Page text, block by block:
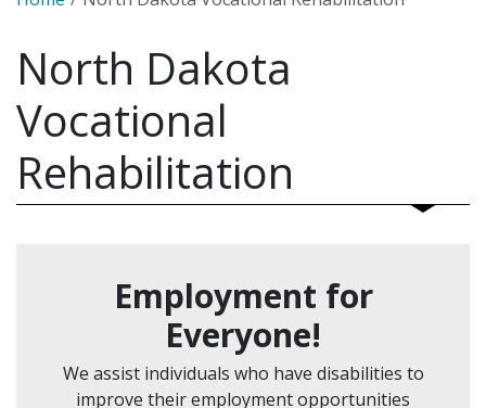
North Dakota
Vocational
Rehabilitation
Employment for
Everyone!
We assist individuals who have disabilities to
improve their employment opportunities